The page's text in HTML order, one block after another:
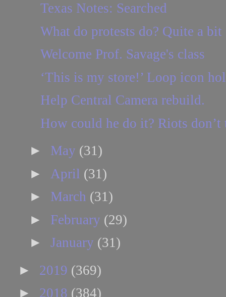
Texas Notes: Searched
What do protests do? Quite a bit
Welcome Prof. Savage's class
‘This is my store!’ Loop icon
Help Central Camera rebuild.
How could he do it? Riots
► May (31)
► April (31)
► March (31)
► February (29)
► January (31)
► 2019 (369)
► 2018 (384)